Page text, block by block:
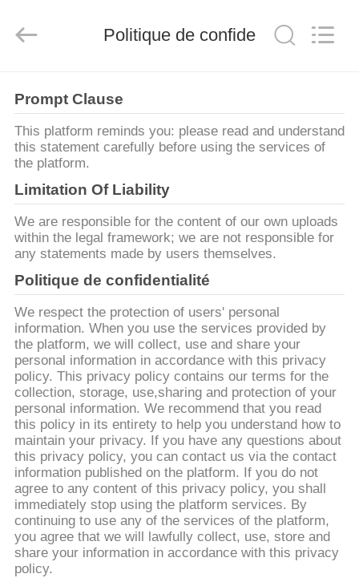
PRODUITS
VIDÉOS
AU
SUJET
DE
NOUS
VISITE
D'USINE
CONTRÔLE
DE
QUALITÉ
CONTACTEZ-
NOUS
Abrasive
Import&Export
Politique de confidentialité
Prompt Clause
This platform reminds you: please read and understand
this statement carefully before using the services of
the platform.
Limitation Of Liability
We are responsible for the content of our own uploads
within the legal framework; we are not responsible for
any statements made by users themselves.
Politique de confidentialité
We respect the protection of users' personal
information. When you use the services provided by
the platform, we will collect, use and share your
personal information in accordance with this privacy
policy. This privacy policy contains our terms for the
collection, storage, use,sharing and protection of your
personal information. We recommend that you read
this policy in its entirety to help you understand how to
maintain your privacy. If you have any questions about
this privacy policy, you can contact us via the contact
information published on the platform. If you do not
agree to any content of this privacy policy, you shall
immediately stop using the platform services. By
continuing to use any of the services of the platform,
you agree that we will lawfully collect, use, store and
share your information in accordance with this privacy
policy.